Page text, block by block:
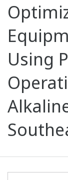
Using